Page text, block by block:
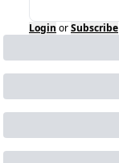
Login orSubscribe